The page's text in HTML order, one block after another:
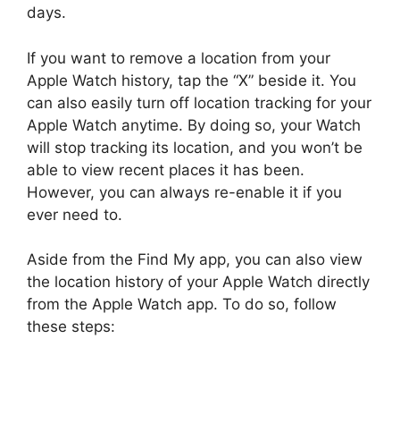
days.
If you want to remove a location from your
Apple Watch history, tap the “X” beside it. You
can also easily turn off location tracking for your
Apple Watch anytime. By doing so, your Watch
will stop tracking its location, and you won’t be
able to view recent places it has been.
However, you can always re-enable it if you
ever need to.
Aside from the Find My app, you can also view
the location history of your Apple Watch directly
from the Apple Watch app. To do so, follow
these steps: